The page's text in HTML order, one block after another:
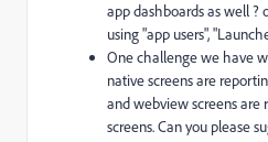
app dashboards as well
using "app users",
One challenge we have
native screens are
and webview screens
screens. Can you please